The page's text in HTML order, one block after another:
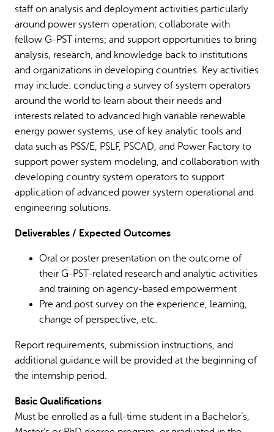
staff on analysis and deployment activities particularly
around power system operation; collaborate with
fellow G-PST interns; and support opportunities to bring
analysis, research, and knowledge back to institutions
and organizations in developing countries. Key activities
may include: conducting a survey of system operators
around the world to learn about their needs and
interests related to advanced high variable renewable
energy power systems, use of key analytic tools and
data such as PSS/E, PSLF, PSCAD, and Power Factory to
support power system modeling, and collaboration with
developing country system operators to support
application of advanced power system operational and
engineering solutions.
Deliverables / Expected Outcomes
Oral or poster presentation on the outcome of
their G-PST-related research and analytic activities
and training on agency-based empowerment
Pre and post survey on the experience, learning,
change of perspective, etc.
Report requirements, submission instructions, and
additional guidance will be provided at the beginning of
the internship period.
Basic Qualifications
Must be enrolled as a full-time student in a Bachelor’s,